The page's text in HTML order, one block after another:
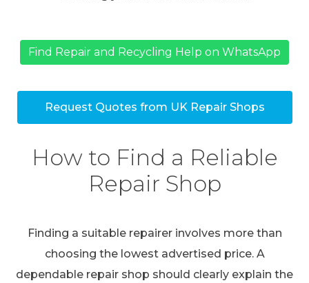
Find Repair and Recycling Help on WhatsApp
Request Quotes from UK Repair Shops
How to Find a Reliable
Repair Shop
Finding a suitable repairer involves more than
choosing the lowest advertised price. A
dependable repair shop should clearly explain the